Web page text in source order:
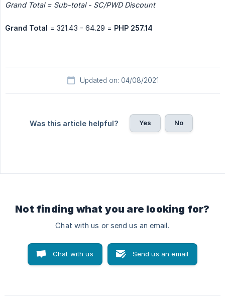
Grand Total = Sub-total - SC/PWD Discount
Grand Total = 321.43 - 64.29 = PHP 257.14
Updated on: 04/08/2021
Was this article helpful? Yes No
Not finding what you are looking for?
Chat with us or send us an email.
Chat with us Send us an email